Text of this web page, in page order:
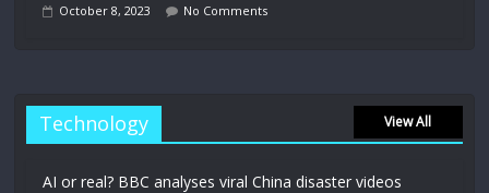
October 8, 2023 No Comments
Technology View All
AI or real? BBC analyses viral China disaster videos